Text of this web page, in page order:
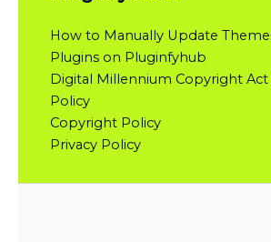
How to Manually Update
Plugins on Pluginfyhub
Digital Millennium Copyright Act
Policy
Copyright Policy
Privacy Policy